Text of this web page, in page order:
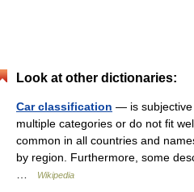
Look at other dictionaries:
Car classification — is subjective
multiple categories or do not fit
common in all countries and
by region. Furthermore, some
Wikipedia